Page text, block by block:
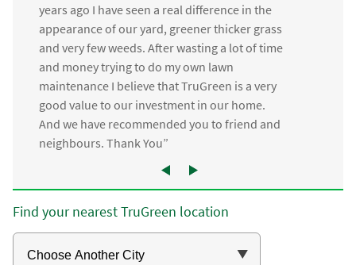
years ago I have seen a real difference in the
appearance of our yard, greener thicker grass
and very few weeds. After wasting a lot of time
and money trying to do my own lawn
maintenance I believe that TruGreen is a very
good value to our investment in our home.
And we have recommended you to friend and
neighbours. Thank You”
Find your nearest TruGreen location